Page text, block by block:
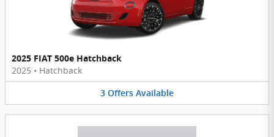
2025 FIAT 500e Hatchback
2025 • Hatchback
3 Offers Available